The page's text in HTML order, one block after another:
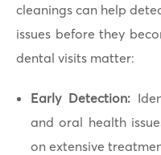
cleanings can help
issues before they
dental visits matter:
Early Detection:
and oral health
on extensive